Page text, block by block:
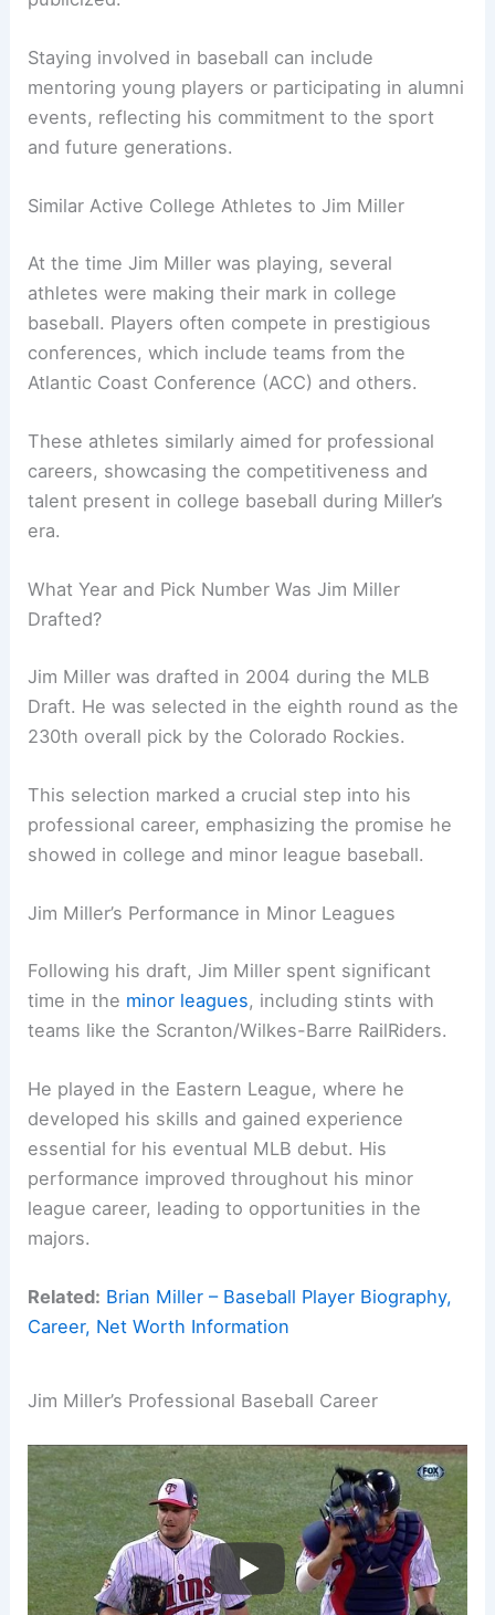
Staying involved in baseball can include
mentoring young players or participating in alumni
events, reflecting his commitment to the sport
and future generations.
Similar Active College Athletes to Jim Miller
At the time Jim Miller was playing, several
athletes were making their mark in college
baseball. Players often compete in prestigious
conferences, which include teams from the
Atlantic Coast Conference (ACC) and others.
These athletes similarly aimed for professional
careers, showcasing the competitiveness and
talent present in college baseball during Miller’s
era.
What Year and Pick Number Was Jim Miller
Drafted?
Jim Miller was drafted in 2004 during the MLB
Draft. He was selected in the eighth round as the
230th overall pick by the Colorado Rockies.
This selection marked a crucial step into his
professional career, emphasizing the promise he
showed in college and minor league baseball.
Jim Miller’s Performance in Minor Leagues
Following his draft, Jim Miller spent significant
time in the minor leagues, including stints with
teams like the Scranton/Wilkes-Barre RailRiders.
He played in the Eastern League, where he
developed his skills and gained experience
essential for his eventual MLB debut. His
performance improved throughout his minor
league career, leading to opportunities in the
majors.
Related: Brian Miller – Baseball Player Biography,
Career, Net Worth Information
Jim Miller’s Professional Baseball Career